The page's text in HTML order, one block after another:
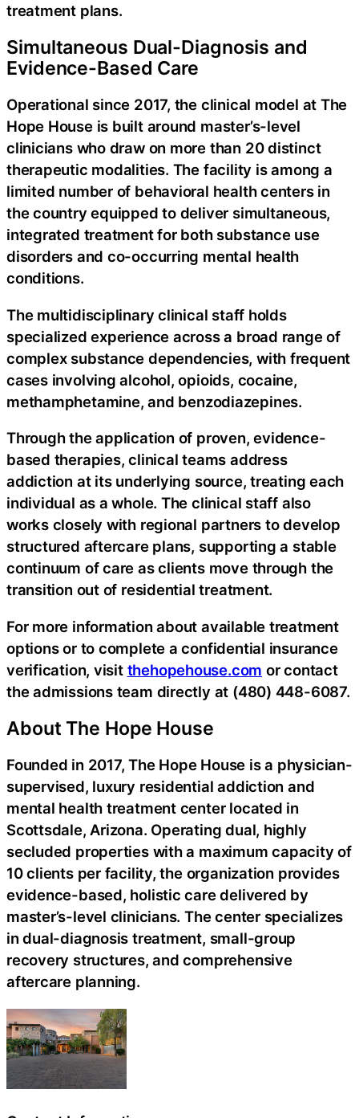
treatment plans.
Simultaneous Dual-Diagnosis and
Evidence-Based Care
Operational since 2017, the clinical model at The
Hope House is built around master’s-level
clinicians who draw on more than 20 distinct
therapeutic modalities. The facility is among a
limited number of behavioral health centers in
the country equipped to deliver simultaneous,
integrated treatment for both substance use
disorders and co-occurring mental health
conditions.
The multidisciplinary clinical staff holds
specialized experience across a broad range of
complex substance dependencies, with frequent
cases involving alcohol, opioids, cocaine,
methamphetamine, and benzodiazepines.
Through the application of proven, evidence-
based therapies, clinical teams address
addiction at its underlying source, treating each
individual as a whole. The clinical staff also
works closely with regional partners to develop
structured aftercare plans, supporting a stable
continuum of care as clients move through the
transition out of residential treatment.
For more information about available treatment
options or to complete a confidential insurance
verification, visit thehopehouse.com or contact
the admissions team directly at (480) 448-6087.
About The Hope House
Founded in 2017, The Hope House is a physician-
supervised, luxury residential addiction and
mental health treatment center located in
Scottsdale, Arizona. Operating dual, highly
secluded properties with a maximum capacity of
10 clients per facility, the organization provides
evidence-based, holistic care delivered by
master’s-level clinicians. The center specializes
in dual-diagnosis treatment, small-group
recovery structures, and comprehensive
aftercare planning.